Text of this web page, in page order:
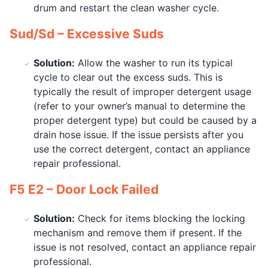
drum and restart the clean washer cycle.
Sud/Sd – Excessive Suds
Solution: Allow the washer to run its typical
cycle to clear out the excess suds. This is
typically the result of improper detergent usage
(refer to your owner’s manual to determine the
proper detergent type) but could be caused by a
drain hose issue. If the issue persists after you
use the correct detergent, contact an appliance
repair professional.
F5 E2 – Door Lock Failed
Solution: Check for items blocking the locking
mechanism and remove them if present. If the
issue is not resolved, contact an appliance repair
professional.